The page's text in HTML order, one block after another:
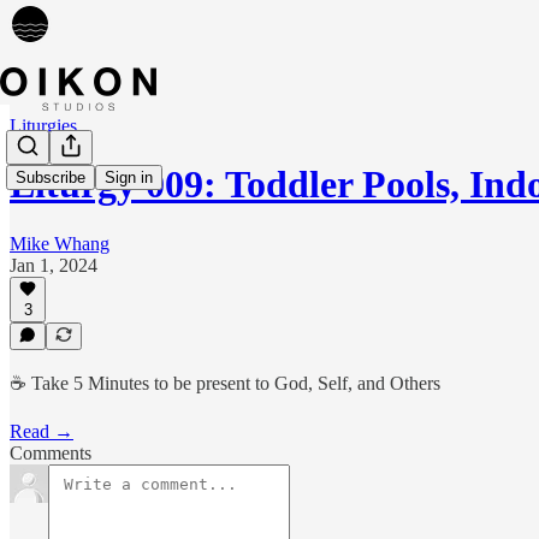
Subscribe Sign in
Liturgies
Liturgy 009: Toddler Pools,
Mike Whang
Jan 1, 2024
3
☕️ Take 5 Minutes to be present to God, Self, and Others
Read →
Comments